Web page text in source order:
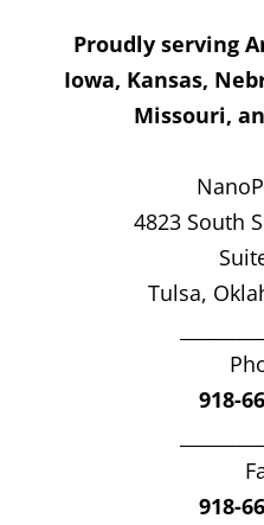
Proudly serving
Iowa, Kansas,
Missouri,
4823 South
Tulsa,
918-
918-